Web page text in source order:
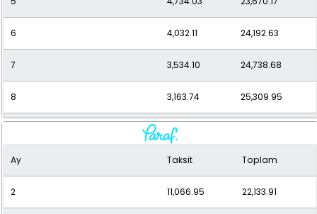
6 4,032.11 24,192.63
7 3,534.10 24,738.68
8 3,163.74 25,309.95
2,878.69
10 2,653.55 26,535.47
11 2,472.17 27,193.84
Ay Taksit Toplam
2 11,066.95 22,133.91